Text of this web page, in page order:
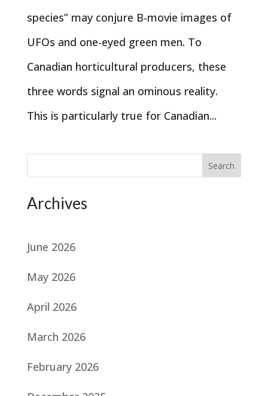
species” may conjure B-movie images of
UFOs and one-eyed green men. To
Canadian horticultural producers, these
three words signal an ominous reality.
This is particularly true for Canadian...
Search
Archives
June 2026
May 2026
April 2026
March 2026
February 2026